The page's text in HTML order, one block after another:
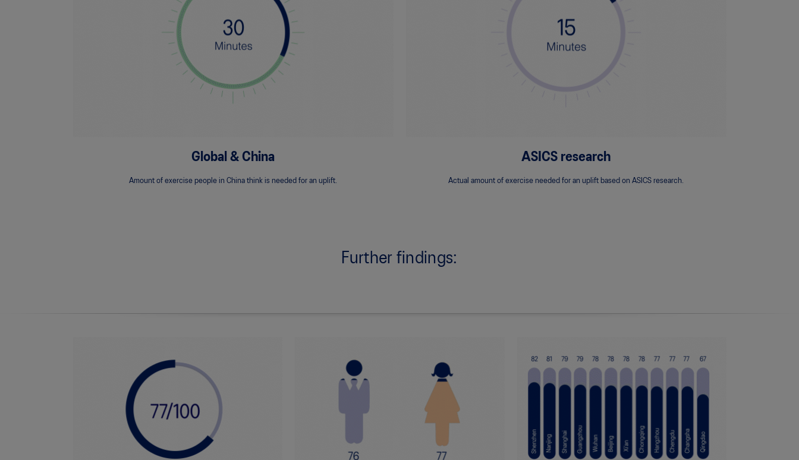
Global & China
Amount of exercise people in China think is needed for an uplift.
ASICS research
Actual amount of exercise needed for an uplift based on ASICS research.
Further findings: